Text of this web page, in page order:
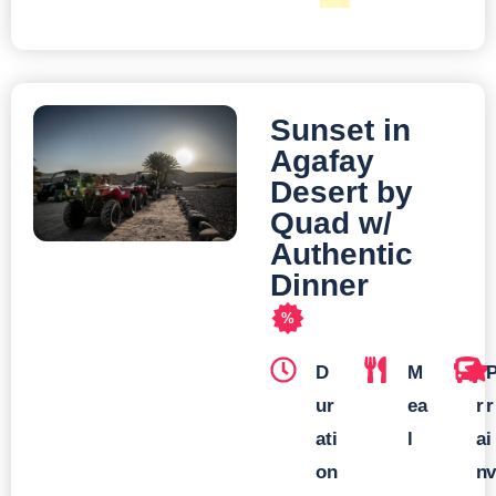
Sunset in
Agafay
Desert by
Quad w/
Authentic
Dinner
%
D
ur
ati
on
M
ea
l
T
r
a
n
r
i
v